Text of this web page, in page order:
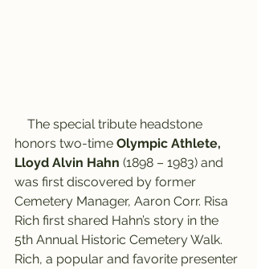
honors two-time Olympic Athlete,
Lloyd Alvin Hahn (1898 – 1983) and
was first discovered by former
Cemetery Manager, Aaron Corr. Risa
Rich first shared Hahn’s story in the
5th Annual Historic Cemetery Walk.
Rich, a popular and favorite presenter